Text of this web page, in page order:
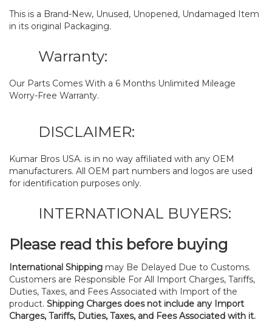
This is a Brand-New, Unused, Unopened, Undamaged Item
in its original Packaging.
Warranty:
Our Parts Comes With a 6 Months Unlimited Mileage
Worry-Free Warranty.
DISCLAIMER:
Kumar Bros USA. is in no way affiliated with any OEM
manufacturers. All OEM part numbers and logos are used
for identification purposes only.
INTERNATIONAL BUYERS:
Please read this before buying
International Shipping may Be Delayed Due to Customs.
Customers are Responsible For All Import Charges, Tariffs,
Duties, Taxes, and Fees Associated with Import of the
product. Shipping Charges does not include any Import
Charges, Tariffs, Duties, Taxes, and Fees Associated with it.